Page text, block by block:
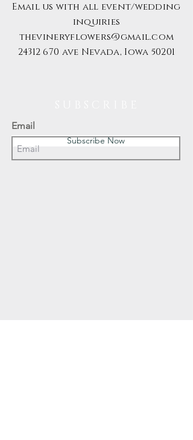
Email us with all event/wedding
inquiries
thevineryflowers@gmail.com
24312 670 ave Nevada, Iowa 50201
Subscribe Now
Email